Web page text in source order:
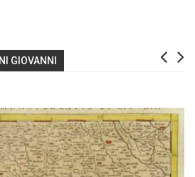
GIOVANNI